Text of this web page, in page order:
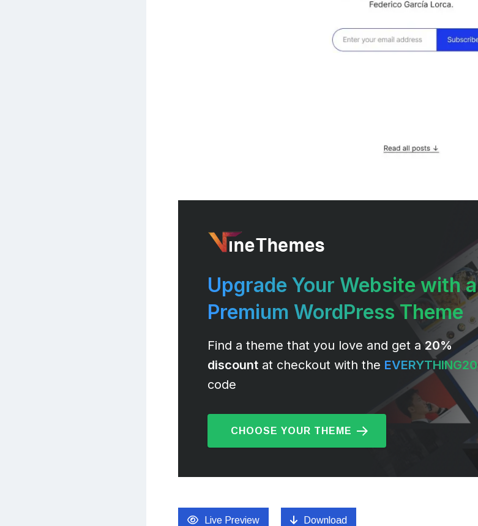
Upgrade Your Website with a
Premium WordPress Theme
Find a theme that you love and get a20%
discount at checkout with the EVERYTHING20
code
CHOOSE YOUR THEME
Live Preview Download